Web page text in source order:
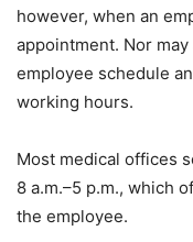
however, when an
appointment. Nor
employee schedule
working hours.
Most medical offices
8 a.m.–5 p.m., which
the employee.